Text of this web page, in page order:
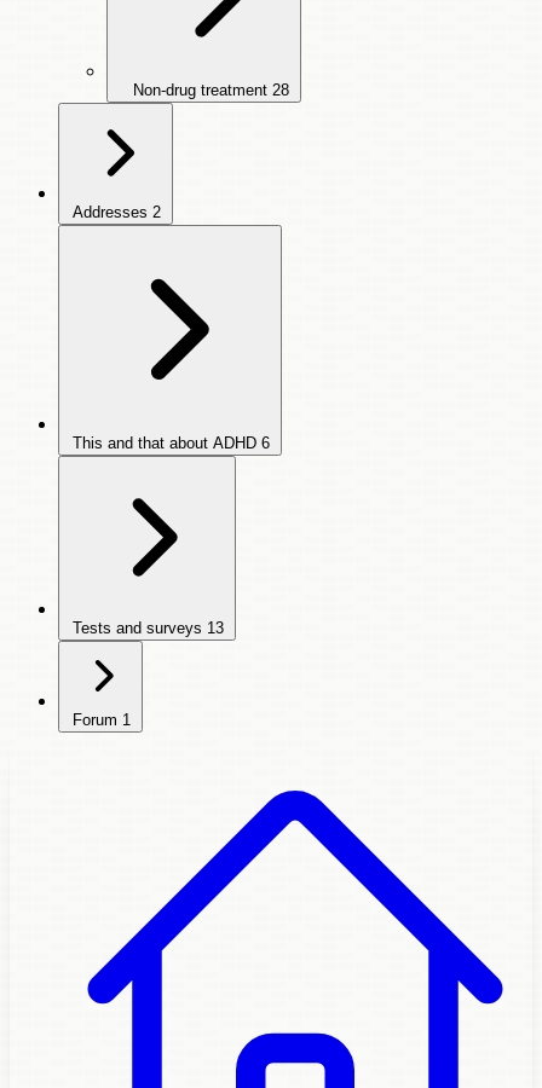
Non-drug treatment 28
Addresses 2
This and that about ADHD 6
Tests and surveys 13
Forum 1